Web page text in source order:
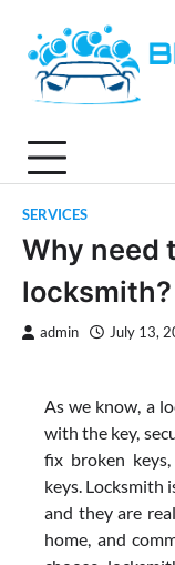
content
SERVICES
Why need
locksmith?
admin July 13,
As we know, a
with the key,
fix broken
keys. Locksmith
and they are
home, and